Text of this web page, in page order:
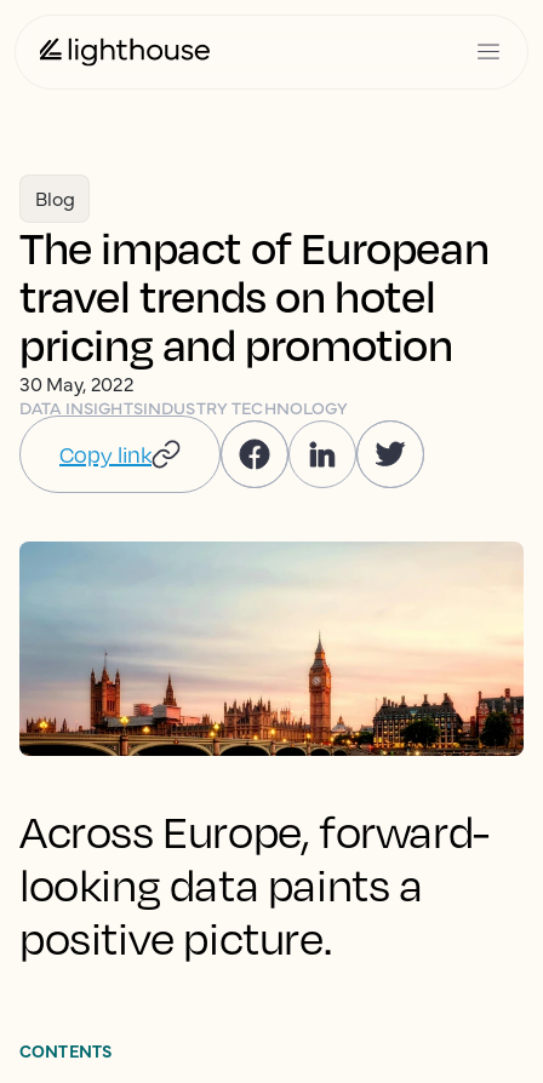
Blog
The impact of European
travel trends on hotel
pricing and promotion
30 May, 2022
DATA INSIGHTSINDUSTRY TECHNOLOGY
Copy link
Across Europe, forward-
looking data paints a
positive picture.
CONTENTS